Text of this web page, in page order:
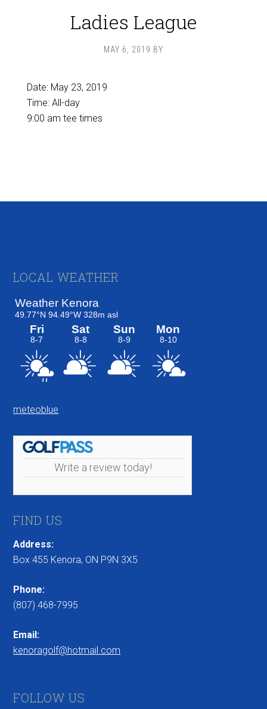
Ladies League
MAY 6, 2019 BY
Date: May 23, 2019
Time: All-day
9:00 am tee times
Footer
LOCAL WEATHER
meteoblue
Write a review today!
FIND US
Address:
Box 455 Kenora, ON P9N 3X5
Phone:
(807) 468-7995
Email:
kenoragolf@hotmail.com
FOLLOW US